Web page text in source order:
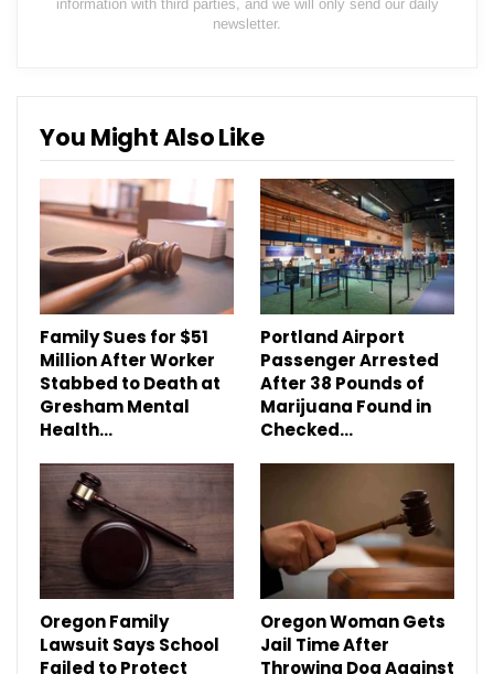
information with third parties, and we will only send our daily
newsletter.
You Might Also Like
Family Sues for $51
Million After Worker
Stabbed to Death at
Gresham Mental
Health…
Portland Airport
Passenger Arrested
After 38 Pounds of
Marijuana Found in
Checked…
Oregon Family
Lawsuit Says School
Failed to Protect
Oregon Woman Gets
Jail Time After
Throwing Dog Against